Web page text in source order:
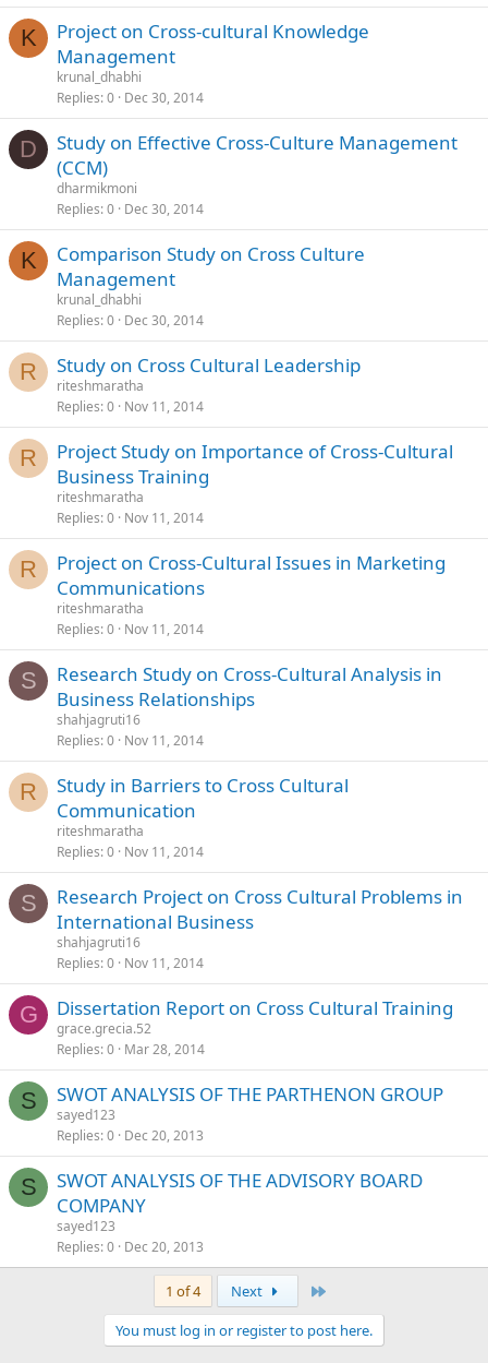
K
Project on Cross-cultural Knowledge
Management
krunal_dhabhi
Replies 0 Dec 30, 2014
D
Study on Effective Cross-Culture Management
(CCM)
dharmikmoni
Replies 0 Dec 30, 2014
K
Comparison Study on Cross Culture
Management
krunal_dhabhi
Replies 0 Dec 30, 2014
R Study on Cross Cultural Leadership
riteshmaratha
Replies 0 Nov 11, 2014
R
Project Study on Importance of Cross-Cultural
Business Training
riteshmaratha
Replies 0 Nov 11, 2014
R
Project on Cross-Cultural Issues in Marketing
Communications
riteshmaratha
Replies 0 Nov 11, 2014
S
Research Study on Cross-Cultural Analysis in
Business Relationships
shahjagruti16
Replies 0 Nov 11, 2014
R
Study in Barriers to Cross Cultural
Communication
riteshmaratha
Replies 0 Nov 11, 2014
S
Research Project on Cross Cultural Problems in
International Business
shahjagruti16
Replies 0 Nov 11, 2014
G Dissertation Report on Cross Cultural Training
grace.grecia.52
Replies 0 Mar 28, 2014
S SWOT ANALYSIS OF THE PARTHENON GROUP
sayed123
Replies 0 Dec 20, 2013
S
SWOT ANALYSIS OF THE ADVISORY BOARD
COMPANY
sayed123
Replies 0 Dec 20, 2013
1 of 4 Next
You must log in or register to post here.